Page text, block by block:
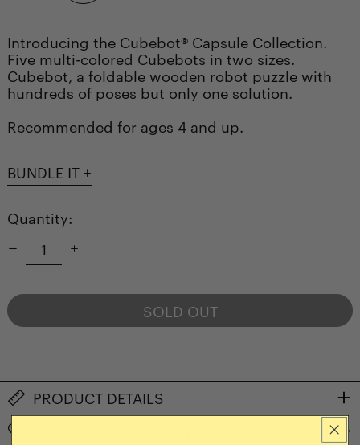
Green
Introducing the Cubebot® Capsule Collection.
Five multi-colored Cubebots in two sizes.
Cubebot, a foldable wooden robot puzzle with
hundreds of poses but only one solution.
Recommended for ages 4 and up.
BUNDLE IT +
Quantity:
SOLD OUT
PRODUCT DETAILS